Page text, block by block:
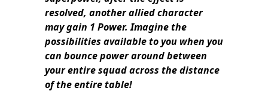
resolved, another allied character
may gain 1 Power. Imagine the
possibilities available to you when you
can bounce power around between
your entire squad across the distance
of the entire table!